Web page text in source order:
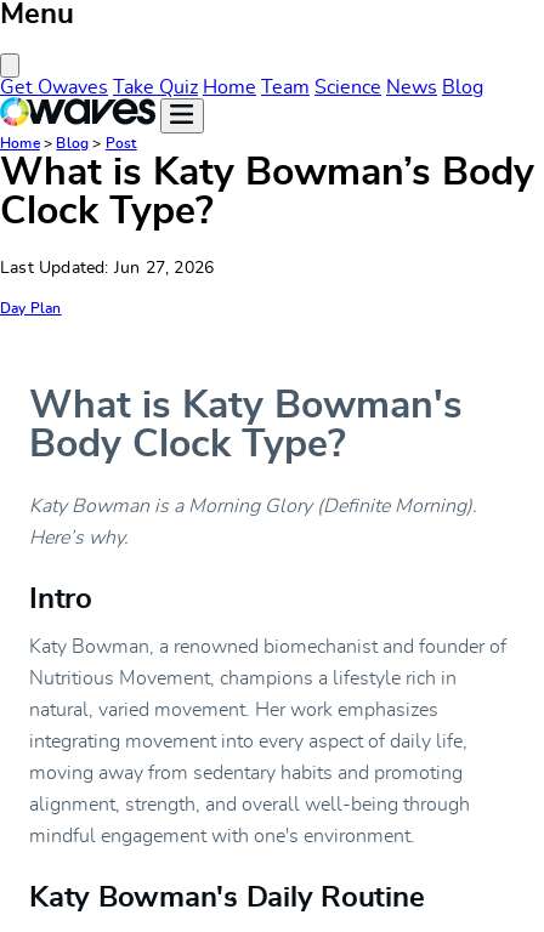
Menu
Get Owaves Take Quiz Home Team Science News Blog
Home> Blog > Post
What is Katy Bowman’s Body
Clock Type?
Last Updated: Jun 27, 2026
Day Plan
What is Katy Bowman's
Body Clock Type?
Katy Bowman is a Morning Glory (Definite Morning).
Here’s why.
Intro
Katy Bowman, a renowned biomechanist and founder of
Nutritious Movement, champions a lifestyle rich in
natural, varied movement. Her work emphasizes
integrating movement into every aspect of daily life,
moving away from sedentary habits and promoting
alignment, strength, and overall well-being through
mindful engagement with one's environment.
Katy Bowman's Daily Routine